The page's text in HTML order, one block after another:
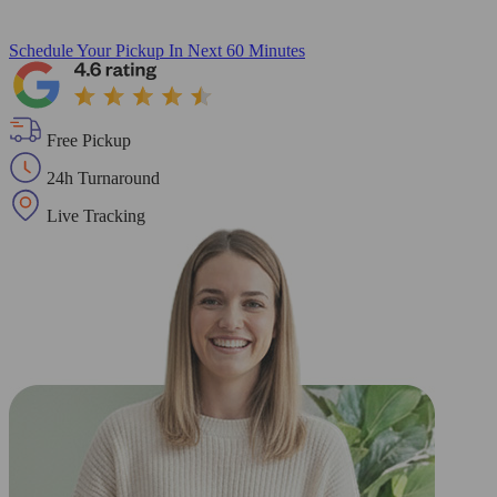
Schedule Your Pickup In Next 60 Minutes
Free Pickup
24h Turnaround
Live Tracking